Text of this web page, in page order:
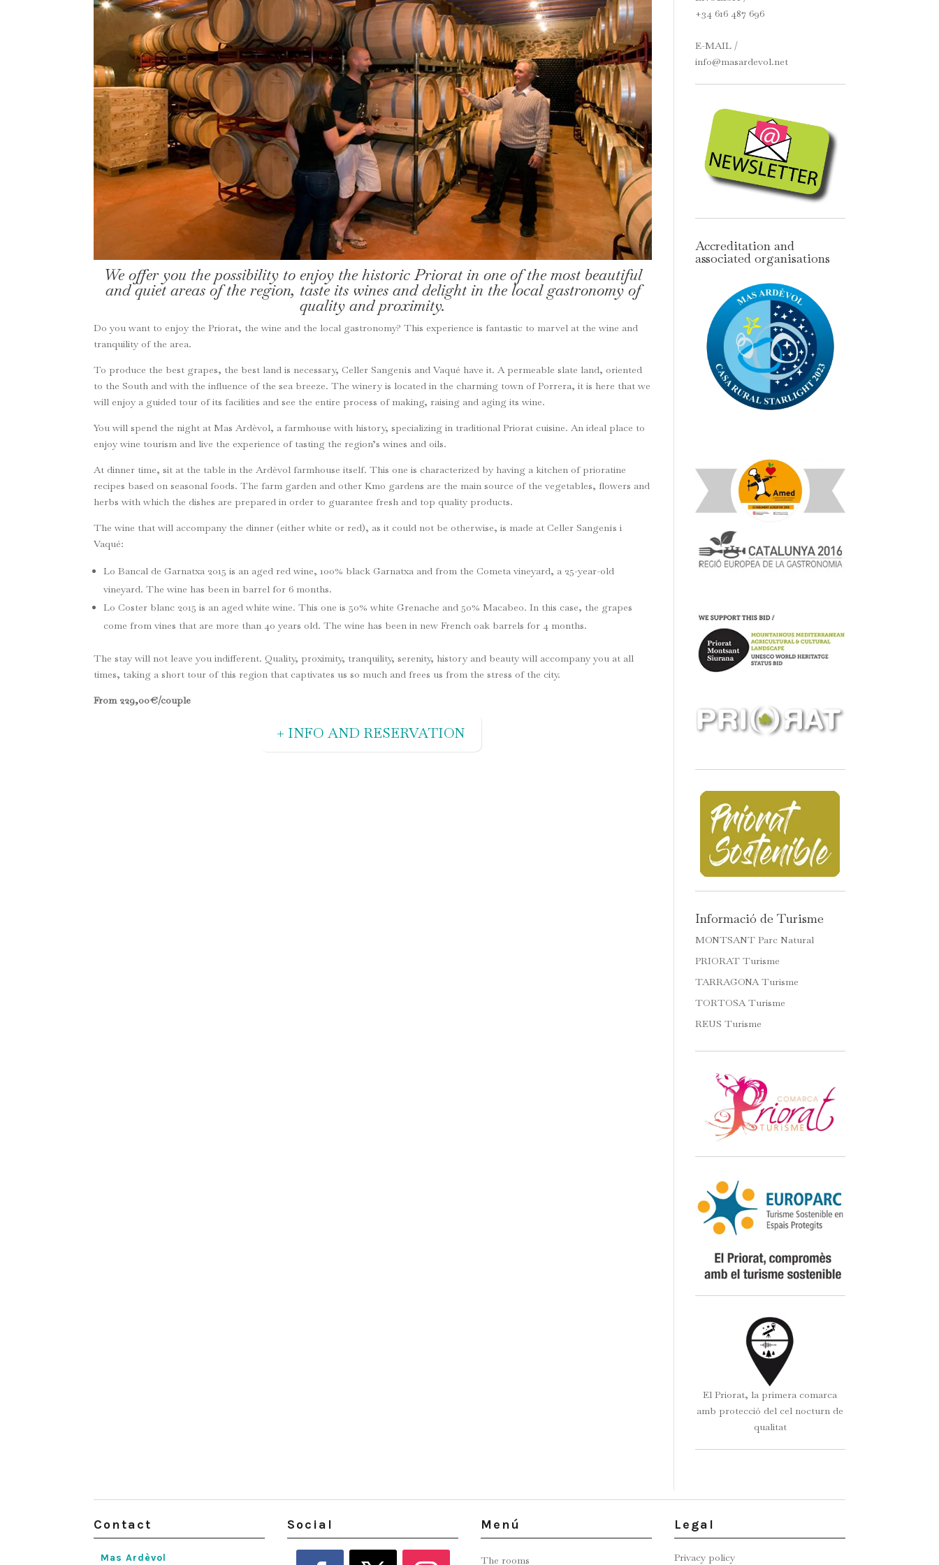
We offer you the possibility to enjoy the historic Priorat in one of the most beautiful
and quiet areas of the region, taste its wines and delight in the local gastronomy of
quality and proximity.
Do you want to enjoy the Priorat, the wine and the local gastronomy? This experience is fantastic to marvel at the wine and
tranquility of the area.
To produce the best grapes, the best land is necessary, Celler Sangenís and Vaqué have it. A permeable slate land, oriented
to the South and with the influence of the sea breeze. The winery is located in the charming town of Porrera, it is here that we
will enjoy a guided tour of its facilities and see the entire process of making, raising and aging its wine.
You will spend the night at Mas Ardèvol, a farmhouse with history, specializing in traditional Priorat cuisine. An ideal place to
enjoy wine tourism and live the experience of tasting the region’s wines and oils.
At dinner time, sit at the table in the Ardèvol farmhouse itself. This one is characterized by having a kitchen of prioratine
recipes based on seasonal foods. The farm garden and other Km0 gardens are the main source of the vegetables, flowers and
herbs with which the dishes are prepared in order to guarantee fresh and top quality products.
The wine that will accompany the dinner (either white or red), as it could not be otherwise, is made at Celler Sangenís i
Vaqué:
Lo Bancal de Garnatxa 2015 is an aged red wine, 100% black Garnatxa and from the Cometa vineyard, a 25-year-old
vineyard. The wine has been in barrel for 6 months.
Lo Coster blanc 2015 is an aged white wine. This one is 50% white Grenache and 50% Macabeo. In this case, the grapes
come from vines that are more than 40 years old. The wine has been in new French oak barrels for 4 months.
The stay will not leave you indifferent. Quality, proximity, tranquility, serenity, history and beauty will accompany you at all
times, taking a short tour of this region that captivates us so much and frees us from the stress of the city.
From 229,00€/couple
+ INFO AND RESERVATION
+34 616 487 696
E-MAIL /
info@masardevol.net
Accreditation and
associated organisations
Informació de Turisme
MONTSANT Parc Natural
PRIORAT Turisme
TARRAGONA Turisme
TORTOSA Turisme
REUS Turisme
El Priorat, la primera comarca
amb protecció del cel nocturn de
qualitat
Contact
Mas Ardèvol
Social Menú
The rooms
Legal
Privacy policy